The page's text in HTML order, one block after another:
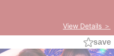
View Details ＞
save